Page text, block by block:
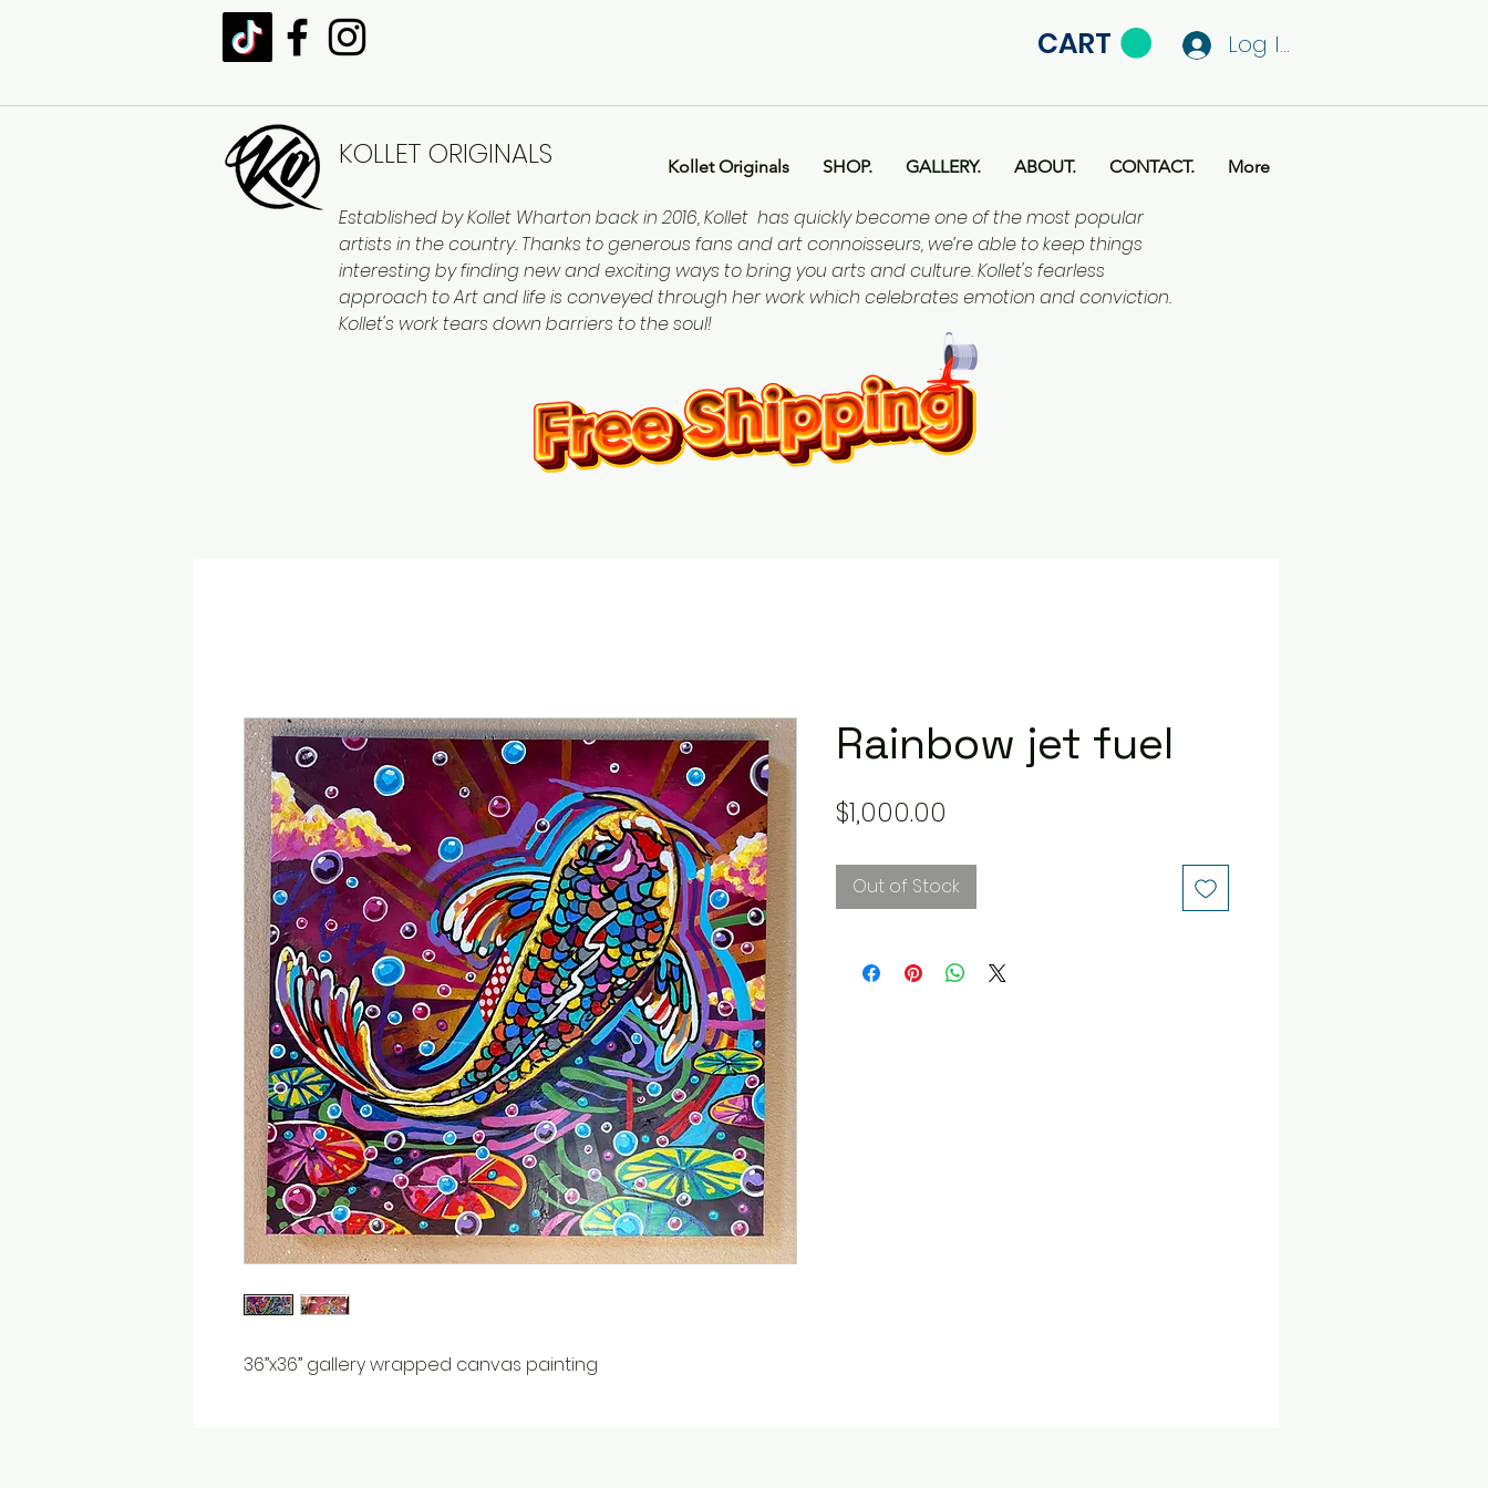
CART Log In
KOLLET ORIGINALS Kollet Originals SHOP. GALLERY. ABOUT. CONTACT. More
Established by Kollet Wharton back in 2016, Kollet has quickly become one of the most popular
artists in the country. Thanks to generous fans and art connoisseurs, we’re able to keep things
interesting by finding new and exciting ways to bring you arts and culture. Kollet's fearless
approach to Art and life is conveyed through her work which celebrates emotion and conviction.
Kollet's work tears down barriers to the soul!
36”x36” gallery wrapped canvas painting
Rainbow jet fuel
$1,000.00
Out of Stock